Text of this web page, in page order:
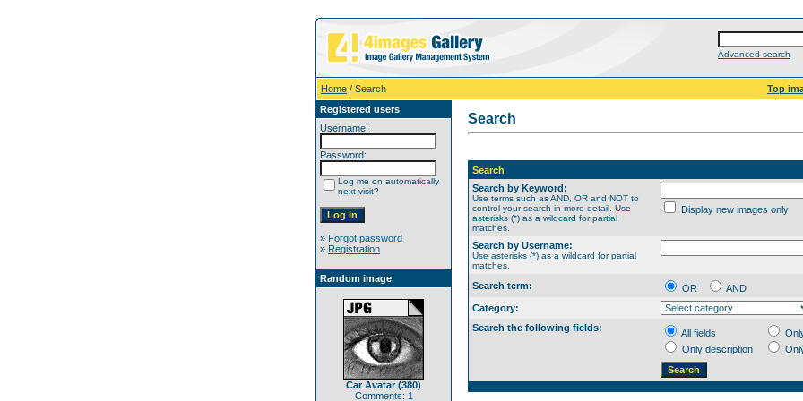
Advanced search
Home / Search
Top
Registered users
Username:
Password:
Log me on automatically
next visit?
» Forgot password
» Registration
Random image
Car Avatar (380)
Comments: 1
Search
Search
Search by Keyword:
Use terms such as AND, OR and NOT to
control your search in more detail. Use
asterisks (*) as a wildcard for partial
matches.
Display new images only
Search by Username:
Use asterisks (*) as a wildcard for partial
matches.
Search term: OR
AND
Category:
Search the following fields:
All fields
Only description